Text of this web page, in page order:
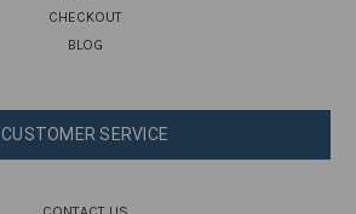
CHECKOUT
BLOG
CUSTOMER SERVICE